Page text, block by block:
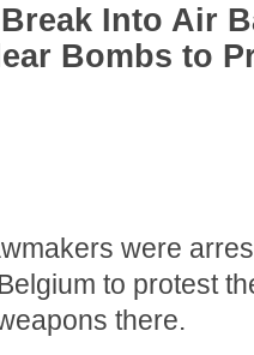
Into Air
Bombs to
were
to protest
there.